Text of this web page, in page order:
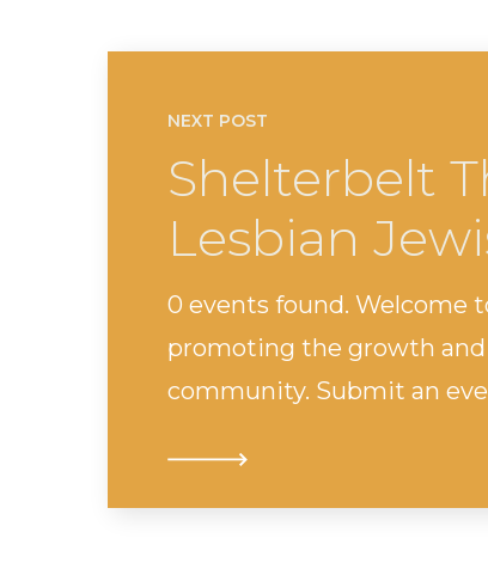
NEXT POST
Shelterbelt
Lesbian
0 events found. Welcome
promoting the growth
community. Submit an